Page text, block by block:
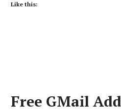
Like this:
Free GMail